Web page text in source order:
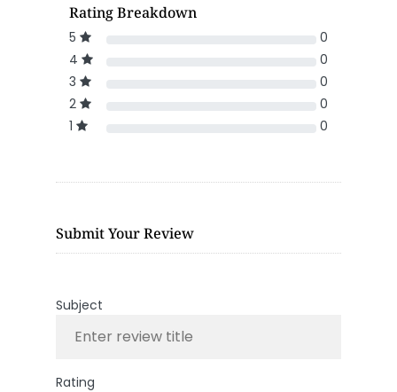
Rating Breakdown
5
0
4
0
3
0
2
0
1
0
Submit Your Review
Subject
Rating